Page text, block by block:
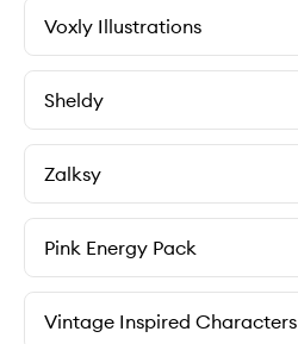
Voxly Illustrations
Sheldy
Zalksy
Pink Energy Pack
Vintage Inspired Characters